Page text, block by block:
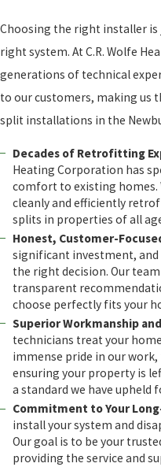
Choosing the right installer
right system. At C.R. Wolfe
generations of technical
to our customers, making us
split installations in the
Decades of Retrofitting
Heating Corporation has
comfort to existing homes.
cleanly and efficiently
splits in properties of all
Honest, Customer-
significant investment, and
the right decision. Our
transparent
choose perfectly fits your
Superior Workmanship
technicians treat your
immense pride in our
ensuring your property is
a standard we have upheld
Commitment to Your
install your system and
Our goal is to be your
providing the service and